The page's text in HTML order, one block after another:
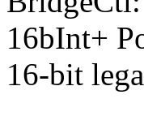
16bInt+
16-bit